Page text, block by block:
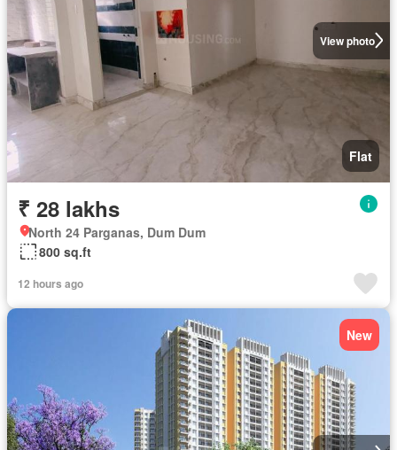
View photo
Flat
₹ 28 lakhs
North 24 Parganas, Dum Dum
800 sq.ft
12 hours ago
New